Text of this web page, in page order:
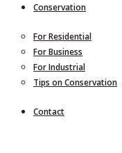
Conservation
For Residential
For Business
For Industrial
Tips on Conservation
Contact